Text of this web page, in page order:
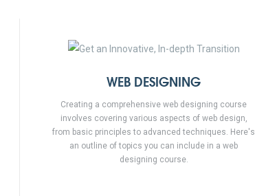
WEB DESIGNING
Creating a comprehensive web designing course
involves covering various aspects of web design,
from basic principles to advanced techniques. Here's
an outline of topics you can include in a web
designing course.